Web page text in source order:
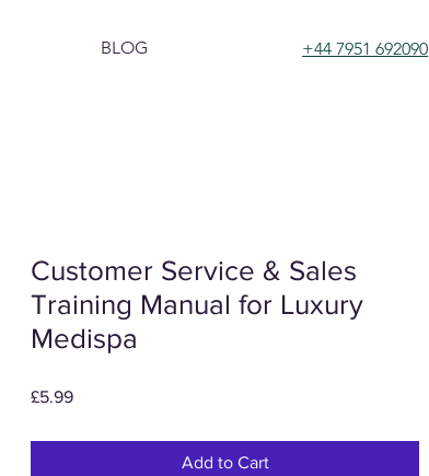
BLOG +44 7951 692090
Customer Service & Sales
Training Manual for Luxury
Medispa
£5.99Price
Add to Cart